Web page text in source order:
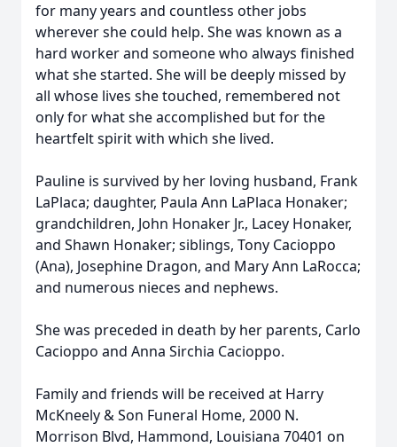
for many years and countless other jobs
wherever she could help. She was known as a
hard worker and someone who always finished
what she started. She will be deeply missed by
all whose lives she touched, remembered not
only for what she accomplished but for the
heartfelt spirit with which she lived.
Pauline is survived by her loving husband, Frank
LaPlaca; daughter, Paula Ann LaPlaca Honaker;
grandchildren, John Honaker Jr., Lacey Honaker,
and Shawn Honaker; siblings, Tony Cacioppo
(Ana), Josephine Dragon, and Mary Ann LaRocca;
and numerous nieces and nephews.
She was preceded in death by her parents, Carlo
Cacioppo and Anna Sirchia Cacioppo.
Family and friends will be received at Harry
McKneely & Son Funeral Home, 2000 N.
Morrison Blvd, Hammond, Louisiana 70401 on